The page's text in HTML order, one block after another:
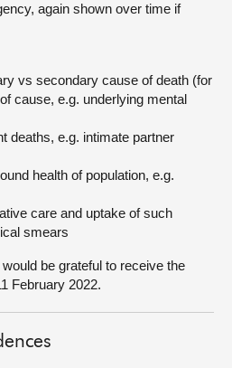
again shown over time if
vs secondary cause of death (for
cause, e.g. underlying mental
deaths, e.g. intimate partner
health of population, e.g.
care and uptake of such
smears
be grateful to receive the
February 2022.